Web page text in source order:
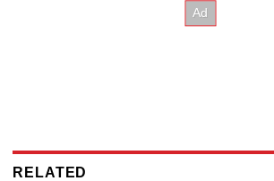
RELATED